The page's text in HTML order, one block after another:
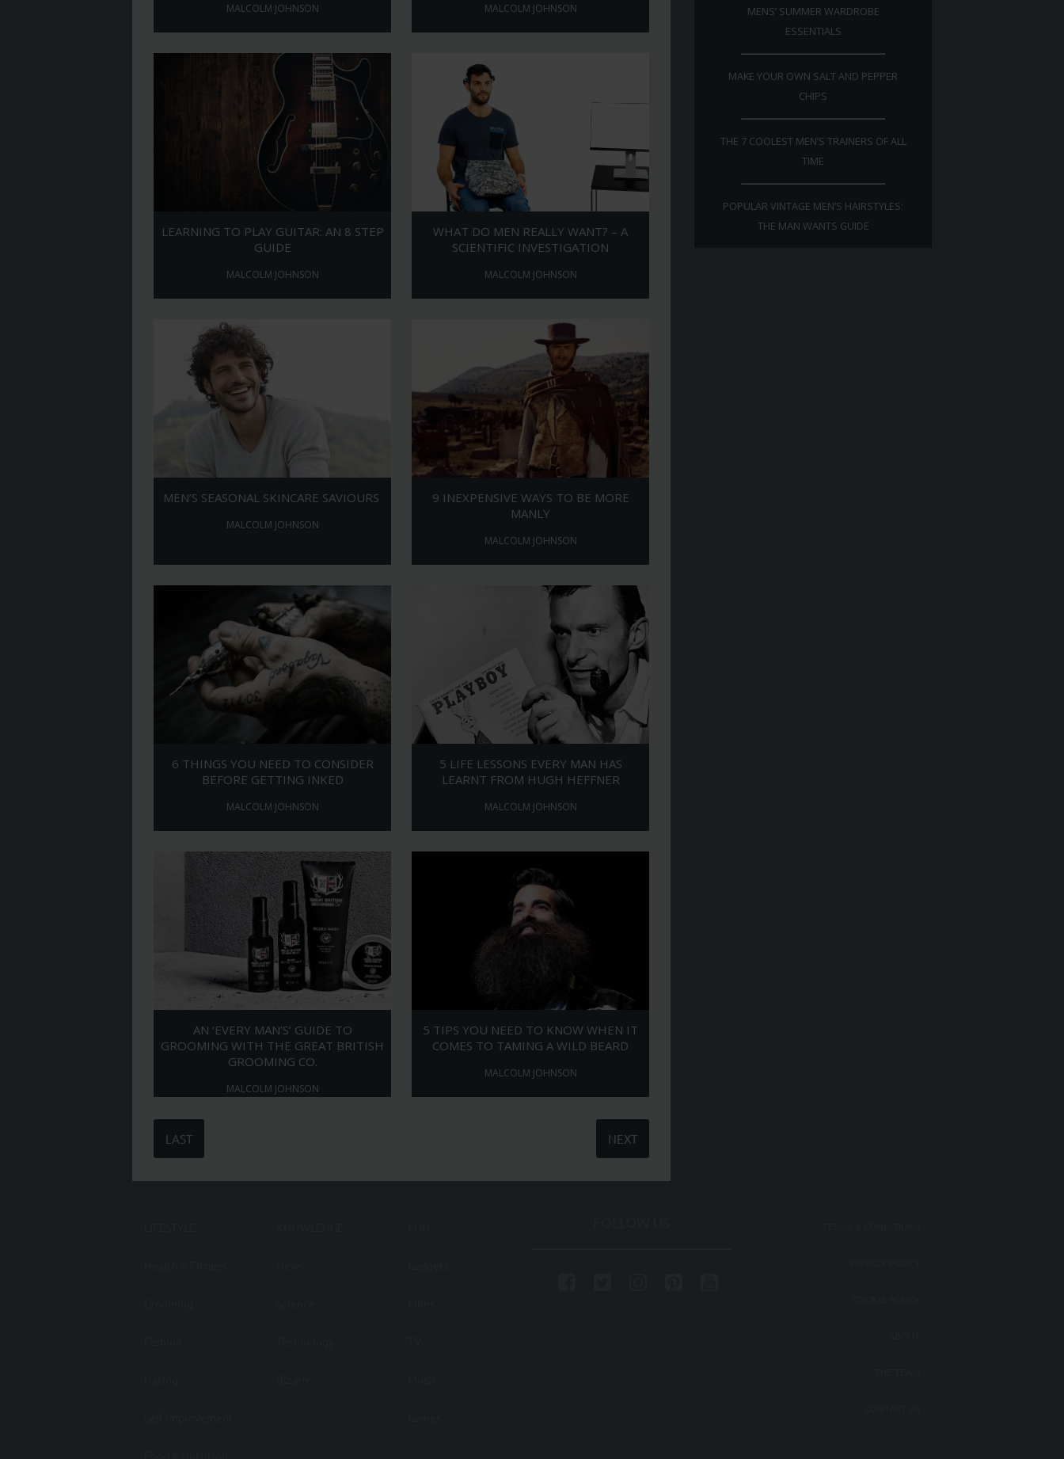
MALCOLM JOHNSON MALCOLM JOHNSON
LEARNING TO PLAY GUITAR: AN 8 STEP
GUIDE
MALCOLM JOHNSON
WHAT DO MEN REALLY WANT? – A
SCIENTIFIC INVESTIGATION
MALCOLM JOHNSON
MEN’S SEASONAL SKINCARE SAVIOURS
MALCOLM JOHNSON
9 INEXPENSIVE WAYS TO BE MORE
MANLY
MALCOLM JOHNSON
6 THINGS YOU NEED TO CONSIDER
BEFORE GETTING INKED
MALCOLM JOHNSON
5 LIFE LESSONS EVERY MAN HAS
LEARNT FROM HUGH HEFFNER
MALCOLM JOHNSON
AN ‘EVERY MAN’S’ GUIDE TO
GROOMING WITH THE GREAT BRITISH
GROOMING CO.
MALCOLM JOHNSON
5 TIPS YOU NEED TO KNOW WHEN IT
COMES TO TAMING A WILD BEARD
MALCOLM JOHNSON
NEXT
LAST
MENS’ SUMMER WARDROBE
ESSENTIALS
MAKE YOUR OWN SALT AND PEPPER
CHIPS
THE 7 COOLEST MEN’S TRAINERS OF ALL
TIME
POPULAR VINTAGE MEN’S HAIRSTYLES:
THE MAN WANTS GUIDE